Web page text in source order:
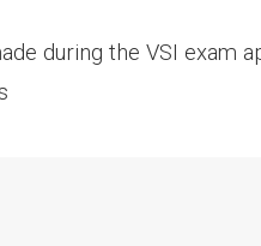
during the VSI exam